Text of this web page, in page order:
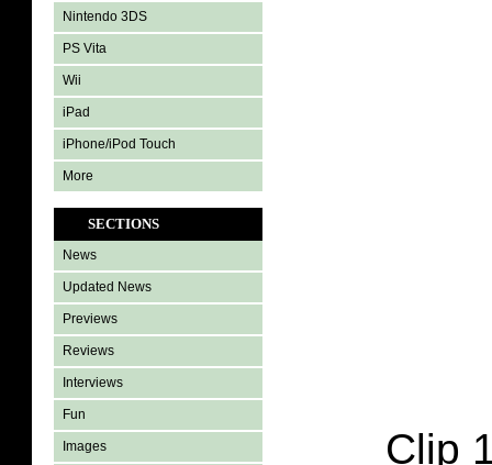
Nintendo 3DS
PS Vita
Wii
iPad
iPhone/iPod Touch
More
SECTIONS
News
Updated News
Previews
Reviews
Interviews
Fun
Images
Clip